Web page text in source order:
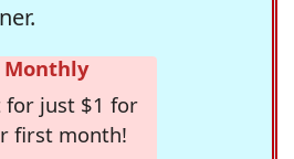
Monthly
for just $1 for
first month!